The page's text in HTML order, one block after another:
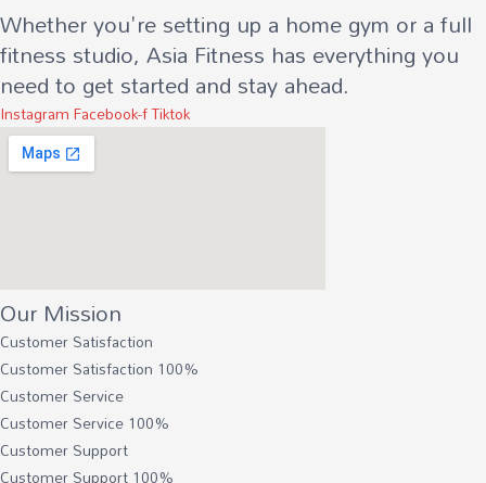
Whether you're setting up a home gym or a full
fitness studio, Asia Fitness has everything you
need to get started and stay ahead.
InstagramFacebook-fTiktok
Our Mission
Customer Satisfaction
Customer Satisfaction 100%
Customer Service
Customer Service 100%
Customer Support
Customer Support 100%